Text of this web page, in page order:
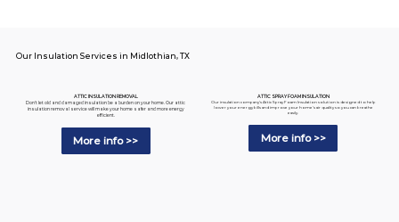
Our Insulation Services in Midlothian, TX
ATTIC INSULATION REMOVAL
Don't let old and damaged insulation be a burden on your home. Our attic
insulation removal service will make your home safer and more energy
efficient.
More info >>
ATTIC SPRAY FOAM INSULATION
Our insulation company's Attic Spray Foam Insulation solution is designed to help
lower your energy bills and improve your home's air quality so you can breathe
easily.
More info >>